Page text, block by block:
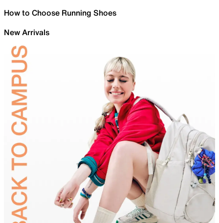
How to Choose Running Shoes
New Arrivals